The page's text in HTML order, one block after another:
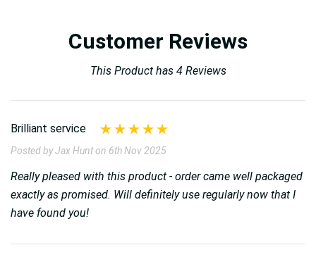
Customer Reviews
This Product has 4 Reviews
Brilliant service
Posted by Jax Hunt on 6th Nov 2025
Really pleased with this product - order came well packaged
exactly as promised. Will definitely use regularly now that I
have found you!